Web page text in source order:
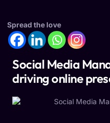
Spread the love
Social Media
driving online